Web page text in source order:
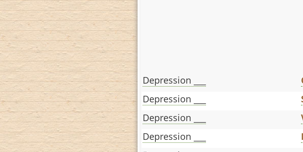
Depression ___
Depression ___
Depression ___
Depression ___